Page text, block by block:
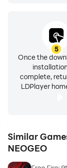
5
Once the
complete,
LDPlayer
Similar
NEOGEO